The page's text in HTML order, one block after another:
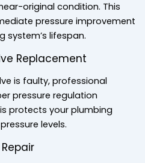
original condition. This
pressure improvement
system’s lifespan.
Replacement
is faulty, professional
pressure regulation
protects your plumbing
levels.